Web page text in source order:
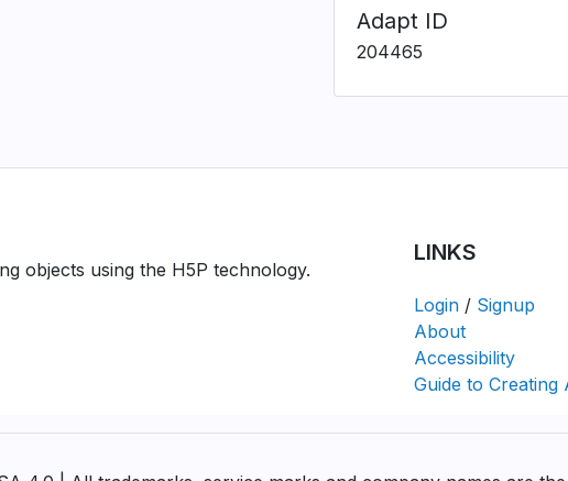
Adapt ID
204465
objects using the H5P technology.
LINKS
Login / Signup
About
Accessibility
Guide to Creating